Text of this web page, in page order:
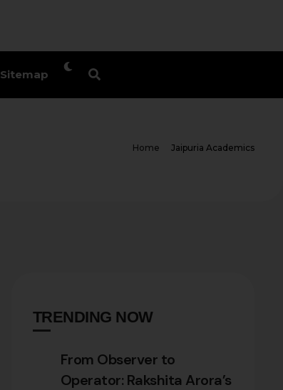
Sitemap
Home Jaipuria Academics
TRENDING NOW
From Observer to
Operator: Rakshita Arora’s